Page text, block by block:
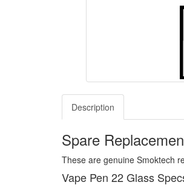
Description
Spare
These are genuine Smoktech
Vape Pen 22 Glass